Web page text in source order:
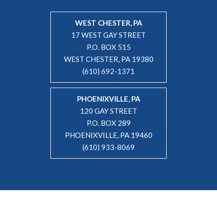
WEST CHESTER, PA
17 WEST GAY STREET
P.O. BOX 515
WEST CHESTER, PA 19380
(610) 692-1371
PHOENIXVILLE, PA
120 GAY STREET
P.O. BOX 289
PHOENIXVILLE, PA 19460
(610) 933-8069